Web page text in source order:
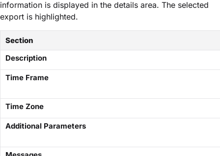
information is displayed in the details area. The selected
export is highlighted.
Section
Description
Time Frame
Time Zone
Additional Parameters